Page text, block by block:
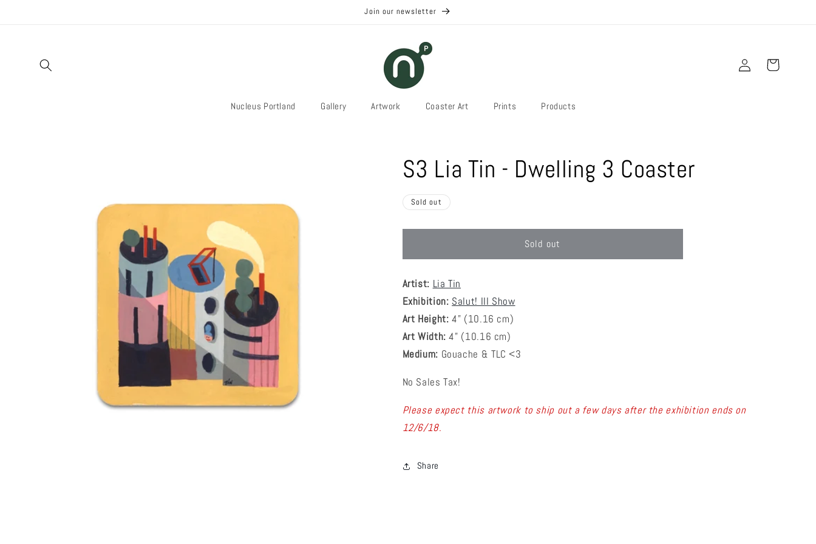
Join our newsletter
Nucleus Portland Gallery Artwork Coaster Art Prints Products
Log
in
Cart
S3 Lia Tin - Dwelling 3 Coaster
Sold out
Sold out
Artist: Lia Tin
Exhibition: Salut! III Show
Art Height:4" (10.16 cm)
Art Width:4" (10.16 cm)
Medium: Gouache & TLC <3
No Sales Tax!
Please expect this artwork to ship out a few days after the exhibition ends on
12/6/18.
Share